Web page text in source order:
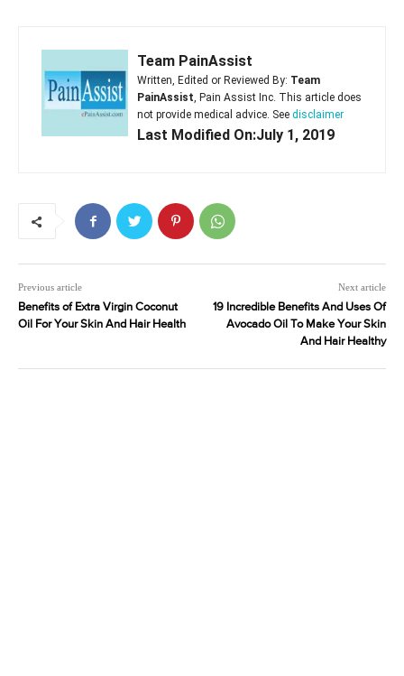
Team PainAssist
Written, Edited or Reviewed By: Team
PainAssist, Pain Assist Inc. This article does
not provide medical advice. See disclaimer
Last Modified On:July 1, 2019
Previous article
Benefits of Extra Virgin Coconut
Oil For Your Skin And Hair Health
Next article
19 Incredible Benefits And Uses Of
Avocado Oil To Make Your Skin
And Hair Healthy